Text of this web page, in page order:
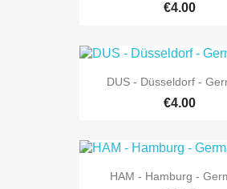
€4.00
DUS - Düsseldorf -
€4.00
HAM - Hamburg -